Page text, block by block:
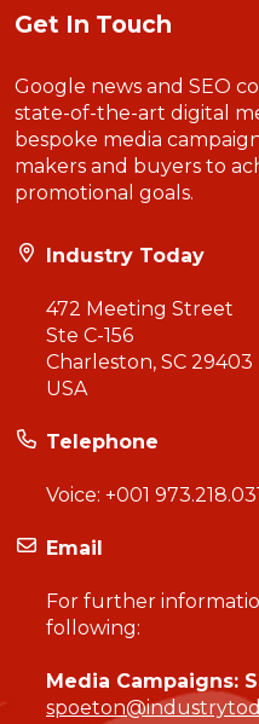
Get In Touch
Google news and SEO
state-of-the-art digital
bespoke media
makers and buyers to
promotional goals.
Industry Today
472 Meeting Street
Ste C-156
Charleston, SC 29403
USA
Telephone
Voice: +001
Email
For further
following:
Media Campaigns: